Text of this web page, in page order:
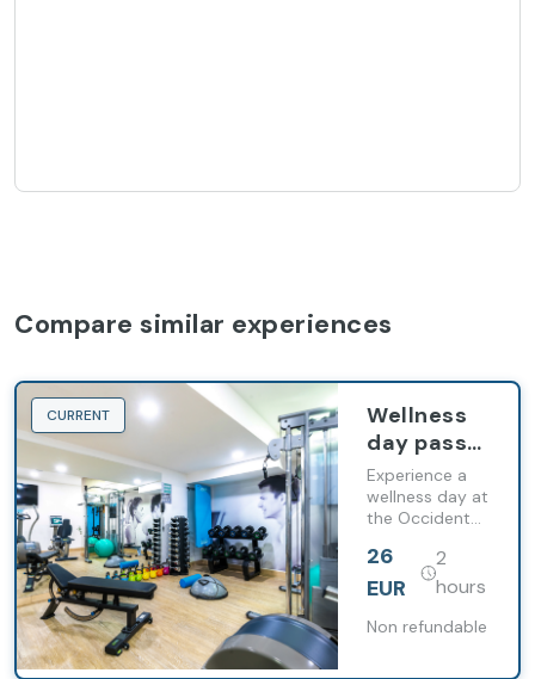
Compare similar experiences
CURRENT
Wellness
day pass
in
Occidental
Praha Five
Experience a
wellness day at
the Occidental
hotel
26
EUR
2
hours
Non refundable